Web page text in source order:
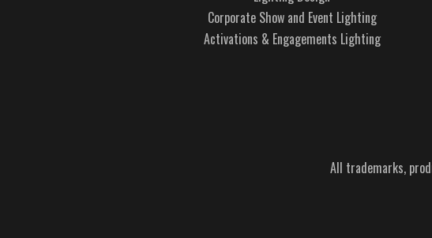
Corporate Show and Event Lighting
Activations & Engagements Lighting
All trademarks,